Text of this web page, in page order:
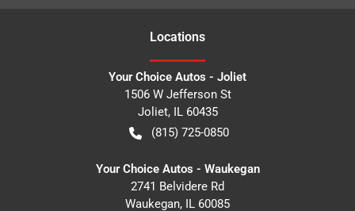
Locations
Your Choice Autos - Joliet
1506 W Jefferson St
Joliet, IL 60435
(815) 725-0850
Your Choice Autos - Waukegan
2741 Belvidere Rd
Waukegan, IL 60085